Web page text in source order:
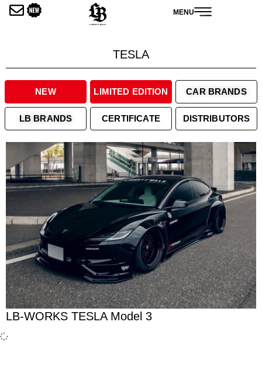
ッ
プ
MENU
TESLA
NEW LIMITED EDITION CAR BRANDS
LB BRANDS CERTIFICATE DISTRIBUTORS
LB-WORKS TESLA Model 3